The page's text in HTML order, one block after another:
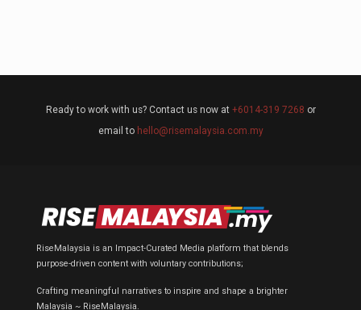
Ready to work with us? Contact us now at +6014-319 7268 or
email to hello@risemalaysia.com.my
RiseMalaysia is an Impact-Curated Media platform that blends
purpose-driven content with voluntary contributions;
Crafting meaningful narratives to inspire and shape a brighter
Malaysia ~ RiseMalaysia.